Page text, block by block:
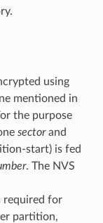
using
mentioned in
the purpose
sectorand
start) is fed
. The NVS
required for
partition,